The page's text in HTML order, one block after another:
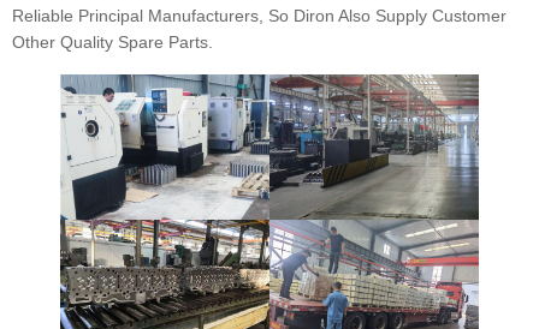
Reliable Principal Manufacturers, So Diron Also Supply Customer
Other Quality Spare Parts.